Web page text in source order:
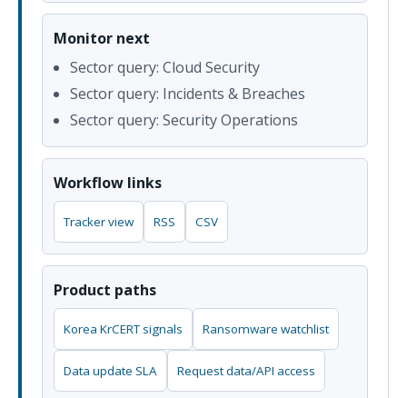
Monitor next
Sector query: Cloud Security
Sector query: Incidents & Breaches
Sector query: Security Operations
Workflow links
Tracker view RSS CSV
Product paths
Korea KrCERT signals Ransomware watchlist
Data update SLA Request data/API access